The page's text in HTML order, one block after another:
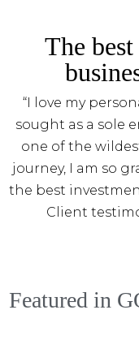
The
“I love my
sought as a sole
one of the
journey, I am so
the best
Client
Featured in